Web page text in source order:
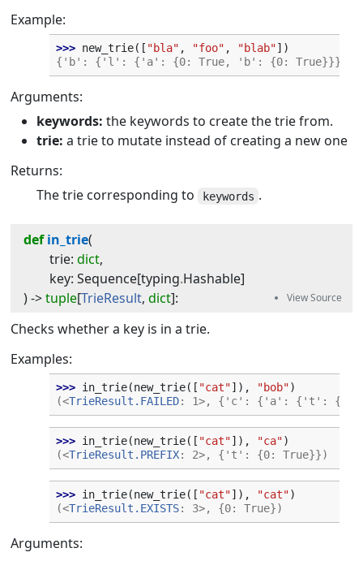
Example:
>>> new_trie([ "bla" , "foo" , "blab"])
{'b': {'l': {'a': {0: True, 'b': {0:
Arguments:
keywords: the keywords to create the trie from.
trie: a trie to mutate instead of creating a new one
Returns:
The trie corresponding to
keywords .
def in_trie(
trie: dict,
key: Sequence[typing.Hashable]
) -> tuple[TrieResult, dict]:
Checks whether a key is in a trie.
Examples:
>>> in_trie(new_trie([ "cat"]), "bob")
(<TrieResult.FAILED: 1>, {'c': {'a': {'t': {0:
>>> in_trie(new_trie([ "cat"]), "ca")
(<TrieResult.PREFIX: 2>, {'t': {0: True}})
>>> in_trie(new_trie([ "cat"]), "cat")
(<TrieResult.EXISTS: 3>, {0: True})
Arguments: